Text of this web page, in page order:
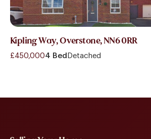
Kipling Way, Overstone, NN6 0RR
£450,0004 Bed Detached